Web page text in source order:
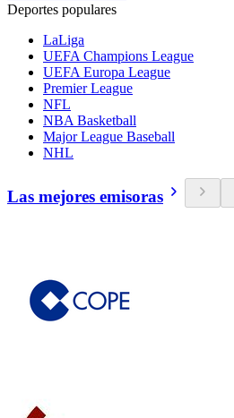
Deportes populares
LaLiga
UEFA Champions League
UEFA Europa League
Premier League
NFL
NBA Basketball
Major League Baseball
NHL
Las mejores emisoras